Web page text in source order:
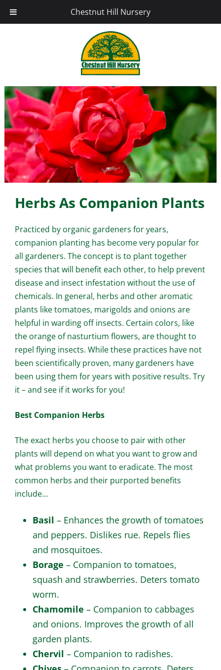
Herbs As Companion Plants
Practiced by organic gardeners for years,
companion planting has become very popular for
all gardeners. The concept is to plant together
species that will benefit each other, to help prevent
disease and insect infestation without the use of
chemicals. In general, herbs and other aromatic
plants like tomatoes, marigolds and onions are
helpful in warding off insects. Certain colors, like
the orange of nasturtium flowers, are thought to
repel flying insects. While these practices have not
been scientifically proven, many gardeners have
been using them for years with positive results. Try
it – and see if it works for you!
Best Companion Herbs
The exact herbs you choose to pair with other
plants will depend on what you want to grow and
what problems you want to eradicate. The most
common herbs and their purported benefits
include…
Basil – Enhances the growth of tomatoes
and peppers. Dislikes rue. Repels flies
and mosquitoes.
Borage– Companion to tomatoes,
squash and strawberries. Deters tomato
worm.
Chamomile– Companion to cabbages
and onions. Improves the growth of all
garden plants.
Chervil– Companion to radishes.
Chestnut Hill Nursery